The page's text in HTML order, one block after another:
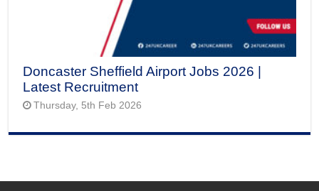
Doncaster Sheffield Airport Jobs 2026 |
Latest Recruitment
Thursday, 5th Feb 2026